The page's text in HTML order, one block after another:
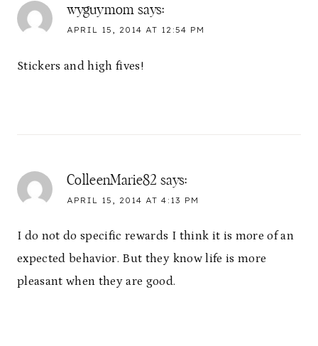
wyguymom says:
APRIL 15, 2014 AT 12:54 PM
Stickers and high fives!
ColleenMarie82 says:
APRIL 15, 2014 AT 4:13 PM
I do not do specific rewards I think it is more of an
expected behavior. But they know life is more
pleasant when they are good.